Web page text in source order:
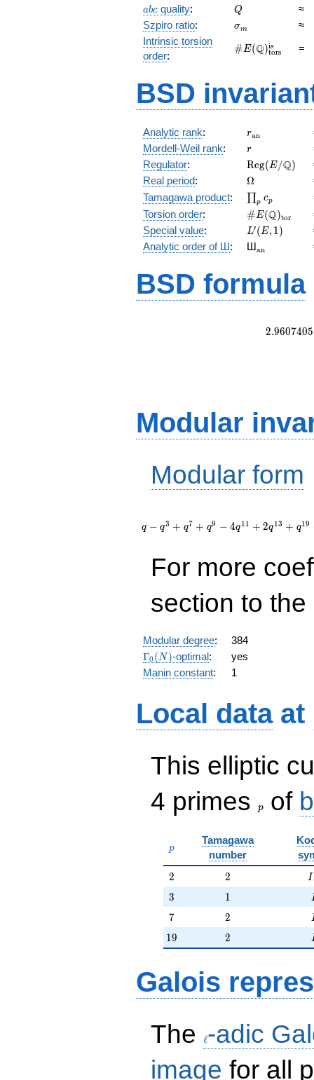
abc
abc quality: Q
Q
≈
Szpiro ratio: \sigma_{m}
σm
≈
Intrinsic torsion
order:
\#E(\mathbb
#E(Q)tors
is =
BSD
Analytic rank: ran
Mordell-Weil rank: r
r
Regulator:
(E/\Q)
Reg(E/Q)
Real period: \Omega
Ω
Tamagawa product: \prod_{p}c_p
p cp
Torsion order: #E(Q)tor
Special value: L'(E,1)
L′(E,1)
Analytic order of Ш: Шan
BSD formula
2.9607405
Modular
Modular form
+ q^{7} +
q^{9} - 4
2 q^{13}
+ q^{19}
O(q^{20})
q − q3 + q7 + q9 − 4q11 + 2q13 + q19
For more
section to the
Modular degree: 384
\Gamma_0(N)
Γ0 ( N)-optimal:
yes
Manin constant: 1
Local dataat
This elliptic
4 primes
p of
p
p
Tamagawa
number
2
2 2
2 I
3
3 11
7
7 2
2
19
19 2
2
Galois
The
ℓ-adic
image for all